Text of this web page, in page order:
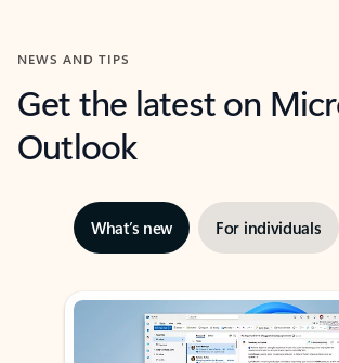
NEWS AND TIPS
Get the latest on
Outlook
What’s new For individuals
Showing slide 1 of 3